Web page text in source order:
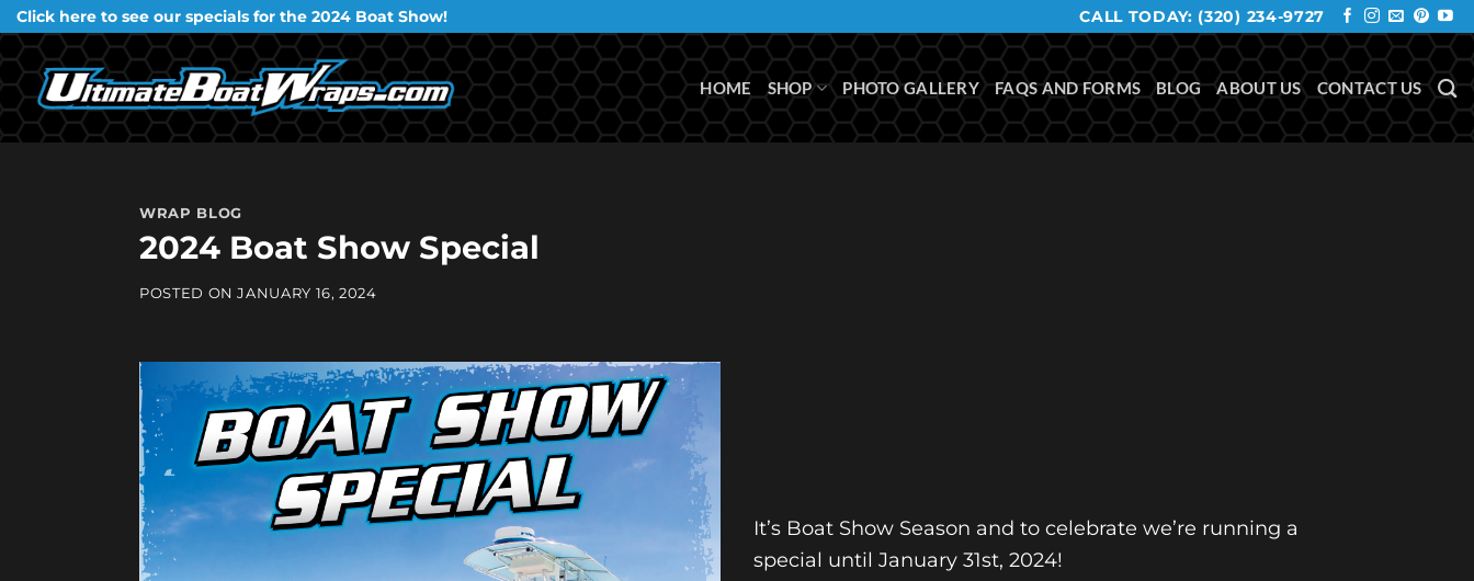
Skip
to
content
Click here to see our specials for the 2024 Boat Show! CALL TODAY: (320) 234-9727
HOME SHOP PHOTO GALLERY FAQS AND FORMS BLOG ABOUT US CONTACT US
WRAP BLOG
2024 Boat Show Special
POSTED ONJANUARY 16, 2024
It’s Boat Show Season and to celebrate we’re running a
special until January 31st, 2024!